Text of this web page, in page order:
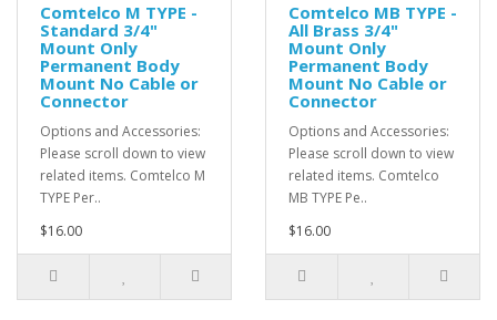
Comtelco M TYPE -
Standard 3/4"
Mount Only
Permanent Body
Mount No Cable or
Connector
Options and Accessories:
Please scroll down to view
related items. Comtelco M
TYPE Per..
$16.00
Comtelco MB TYPE -
All Brass 3/4"
Mount Only
Permanent Body
Mount No Cable or
Connector
Options and Accessories:
Please scroll down to view
related items. Comtelco
MB TYPE Pe..
$16.00